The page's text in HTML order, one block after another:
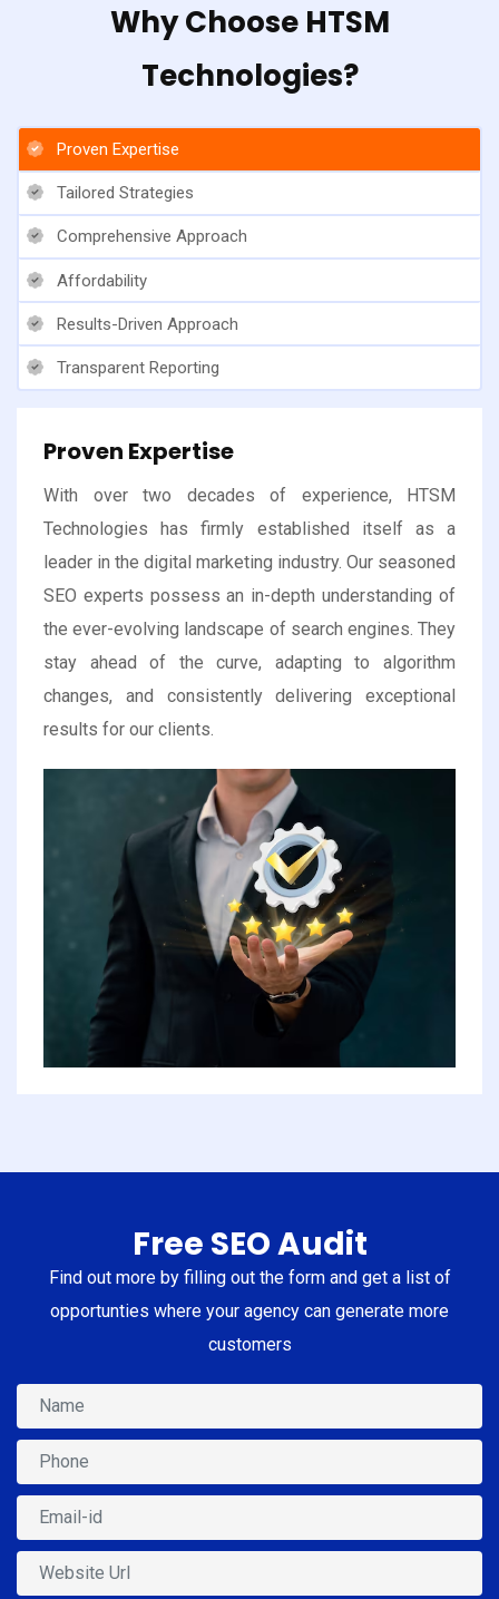
Why Choose HTSM
Technologies?
Proven Expertise
Tailored Strategies
Comprehensive Approach
Affordability
Results-Driven Approach
Transparent Reporting
Proven Expertise
With over two decades of experience, HTSM
Technologies has firmly established itself as a
leader in the digital marketing industry. Our seasoned
SEO experts possess an in-depth understanding of
the ever-evolving landscape of search engines. They
stay ahead of the curve, adapting to algorithm
changes, and consistently delivering exceptional
results for our clients.
Free SEO Audit
Find out more by filling out the form and get a list of
opportunties where your agency can generate more
customers